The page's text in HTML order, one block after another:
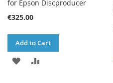
for Epson Discproducer
€325.00
Add to Cart
ADD